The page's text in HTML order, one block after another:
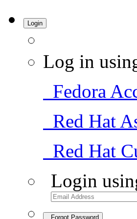
Login
Log in
Fedora
Red Hat
Red Hat
Login
Forgot Password